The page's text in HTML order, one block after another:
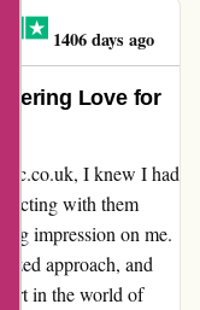
1406 days ago
Love for
I knew I had
with them
impression on me.
approach, and
in the world of